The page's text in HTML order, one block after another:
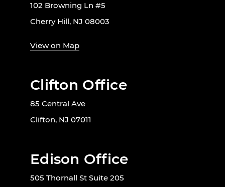
102 Browning Ln #5
Cherry Hill, NJ 08003
View on Map
Clifton Office
85 Central Ave
Clifton, NJ 07011
Edison Office
505 Thornall St Suite 205